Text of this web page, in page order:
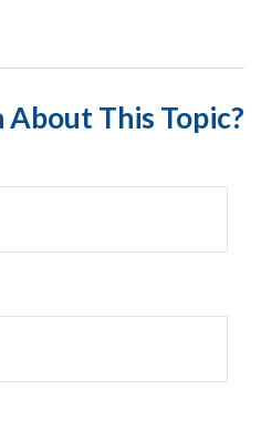
This Topic?